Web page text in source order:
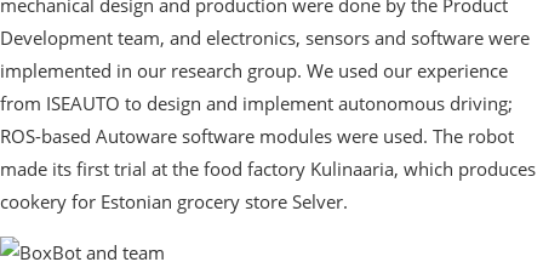
mechanical design and production were done by the Product
Development team, and electronics, sensors and software were
implemented in our research group. We used our experience
from ISEAUTO to design and implement autonomous driving;
ROS-based Autoware software modules were used. The robot
made its first trial at the food factory Kulinaaria, which produces
cookery for Estonian grocery store Selver.